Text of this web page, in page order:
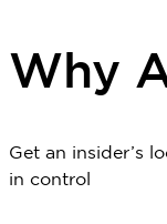
Why
Get an insider’s
in control